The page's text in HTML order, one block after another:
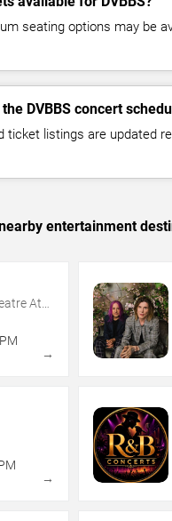
seating options may be
DVBBS concert
ticket listings are updated
entertainment
At
→
→